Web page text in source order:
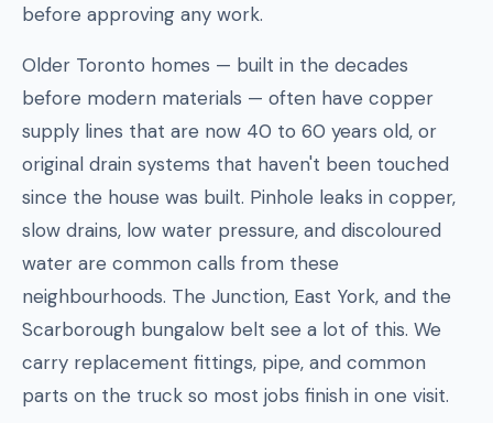
before approving any work.
Older Toronto homes — built in the decades
before modern materials — often have copper
supply lines that are now 40 to 60 years old, or
original drain systems that haven't been touched
since the house was built. Pinhole leaks in copper,
slow drains, low water pressure, and discoloured
water are common calls from these
neighbourhoods. The Junction, East York, and the
Scarborough bungalow belt see a lot of this. We
carry replacement fittings, pipe, and common
parts on the truck so most jobs finish in one visit.